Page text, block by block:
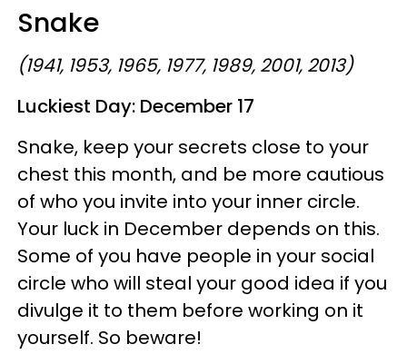
Snake
(1941, 1953, 1965, 1977, 1989, 2001, 2013)
Luckiest Day: December 17
Snake, keep your secrets close to your
chest this month, and be more cautious
of who you invite into your inner circle.
Your luck in December depends on this.
Some of you have people in your social
circle who will steal your good idea if you
divulge it to them before working on it
yourself. So beware!